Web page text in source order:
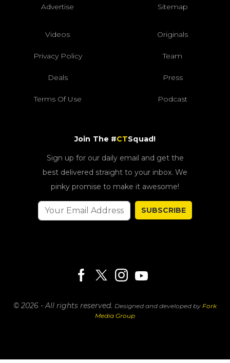
Advertise Sitemap
Videos Originals
Privacy Policy Team
Deals Press
Terms Of Use Podcast
Join The #CTSquad!
Sign up for our daily email and get the
best delivered straight to your inbox. We
pinky promise to make it awesome!
SUBSCRIBE
© 2026 - All rights reserved. Designed and developed by Fork
Media Group